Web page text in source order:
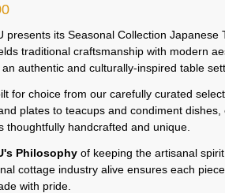
presents its Seasonal Collection Japanese
traditional craftsmanship with modern
authentic and culturally-inspired table
for choice from our carefully curated
plates to teacups and condiment dishes,
thoughtfully handcrafted and unique.
Philosophy of keeping the artisanal
cottage industry alive ensures each
with pride.